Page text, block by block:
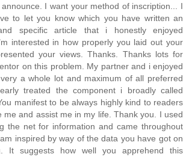
I want your method of inscription... I
to let you know which you have written an
specific article that i honestly enjoyed
interested in how properly you laid out your
your views. Thanks. Thanks lots for
on this problem. My partner and i enjoyed
a whole lot and maximum of all preferred
treated the component i broadly called
manifest to be always highly kind to readers
me and assist me in my life. Thank you. I used
the net for information and came throughout
inspired by way of the data you have got on
It suggests how well you apprehend this